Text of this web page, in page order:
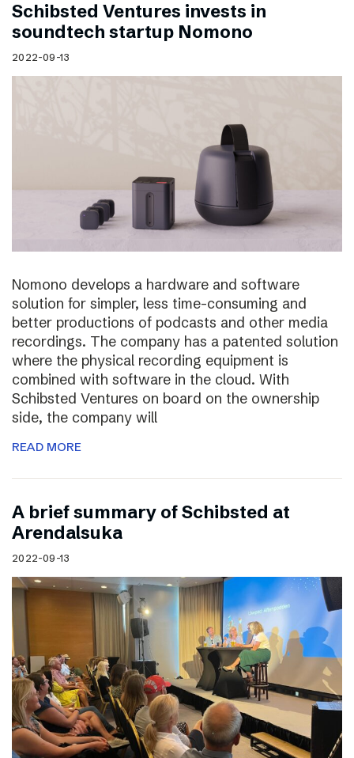
Schibsted Ventures invests in
soundtech startup Nomono
2022-09-13
Nomono develops a hardware and software
solution for simpler, less time-consuming and
better productions of podcasts and other media
recordings. The company has a patented solution
where the physical recording equipment is
combined with software in the cloud. With
Schibsted Ventures on board on the ownership
side, the company will
READ MORE
A brief summary of Schibsted at
Arendalsuka
2022-09-13